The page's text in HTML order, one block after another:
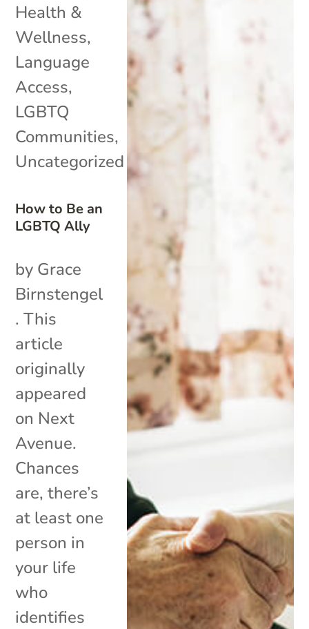
How to Be an
LGBTQ Ally
Health &
Wellness,
Language
Access,
LGBTQ
Communities,
Uncategorized
by Grace
Birnstengel
. This
article
originally
appeared
on Next
Avenue.
Chances
are, there’s
at least one
person in
your life
who
identifies